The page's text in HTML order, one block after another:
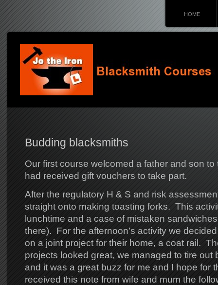
HOME
Budding blacksmiths
Our first course welcomed a father and son to
had received gift vouchers to take part.
After the regulatory H & S and risk
straight onto making toasting forks. This
lunchtime and a case of mistaken
there). For the afternoon’s activity we
on a joint project for their home, a coat rail.
projects looked great, we managed to tire out
and it was a great buzz for me and I hope for
received this note from wife and mum the